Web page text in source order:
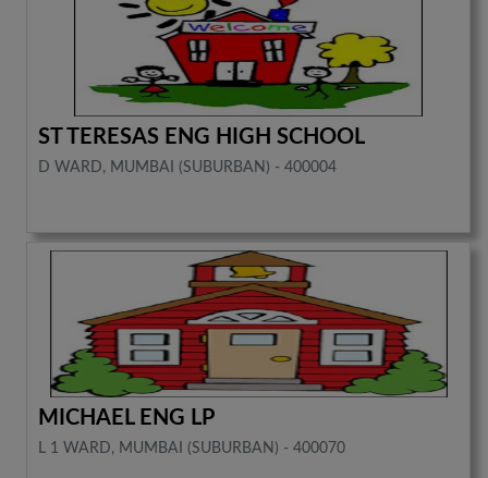
ST TERESAS ENG HIGH SCHOOL
D WARD, MUMBAI (SUBURBAN) - 400004
MICHAEL ENG LP
L 1 WARD, MUMBAI (SUBURBAN) - 400070